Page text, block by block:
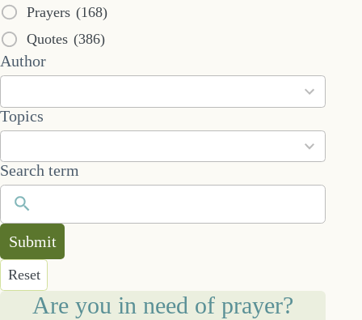
Prayers (168)
Quotes (386)
Author
53
results
Topics
101
results
Search term
Submit
Reset
Are you in need of prayer?